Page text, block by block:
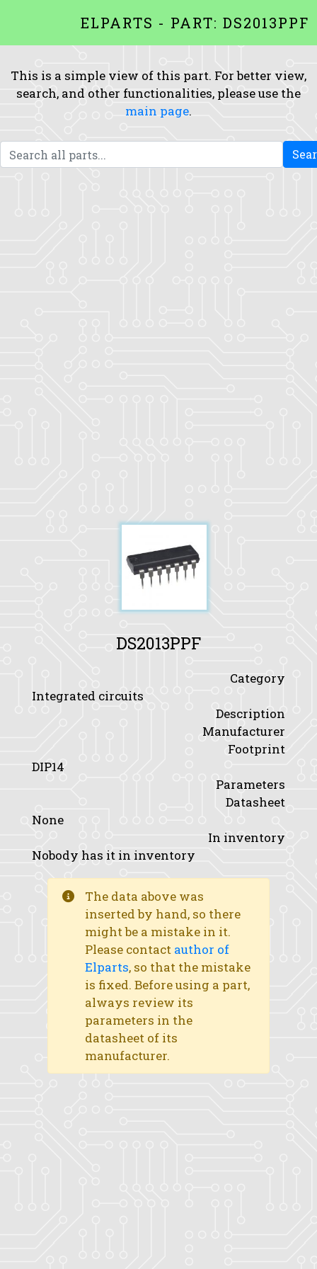
ELPARTS - PART: DS2013PPF
This is a simple view of this part. For better view,
search, and other functionalities, please use the
main page.
DS2013PPF
Category
Integrated circuits
Description
Manufacturer
Footprint
DIP14
Parameters
Datasheet
None
In inventory
Nobody has it in inventory
The data above was
inserted by hand, so there
might be a mistake in it.
Please contact author of
Elparts, so that the mistake
is fixed. Before using a part,
always review its
parameters in the
datasheet of its
manufacturer.